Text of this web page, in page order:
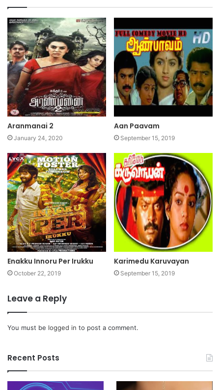
Aranmanai 2
January 24, 2020
Aan Paavam
September 15, 2019
Enakku Innoru Per Irukku
October 22, 2019
Karimedu Karuvayan
September 15, 2019
Leave a Reply
You must be logged in to post a comment.
Recent Posts